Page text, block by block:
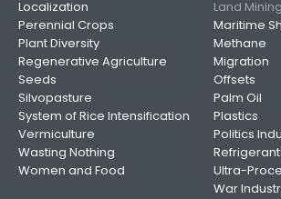
Localization
Perennial Crops
Plant Diversity
Regenerative Agriculture
Seeds
Silvopasture
System of Rice Intensification
Vermiculture
Wasting Nothing
Women and Food
Land
Maritime
Methane
Migration
Offsets
Palm Oil
Plastics
Politics
Ultra-
War